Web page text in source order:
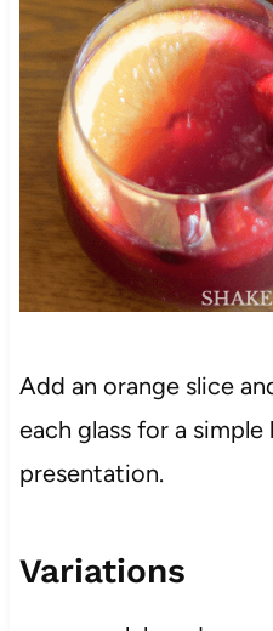
Add an orange slice
each glass for a
presentation.
Variations